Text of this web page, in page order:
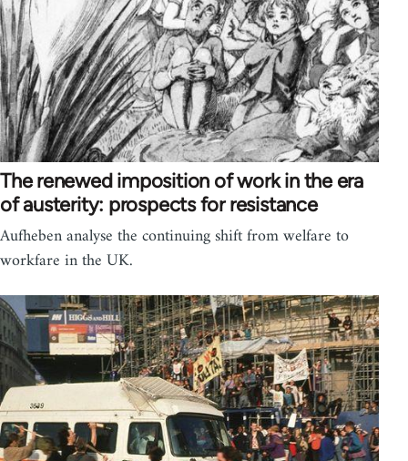
The renewed imposition of work in the era
of austerity: prospects for resistance
Aufheben analyse the continuing shift from welfare to
workfare in the UK.